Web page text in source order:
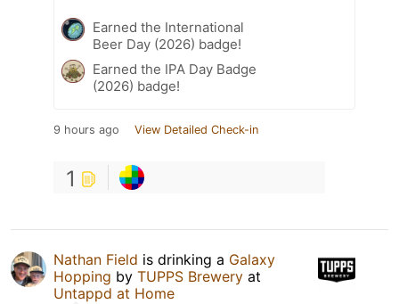
Earned the International
Beer Day (2026) badge!
Earned the IPA Day Badge
(2026) badge!
9 hours ago View Detailed Check-in
1
Nathan Field is drinking a Galaxy
Hopping by TUPPS Brewery at
Untappd at Home